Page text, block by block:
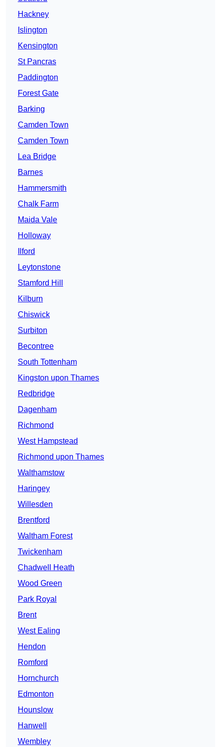
Hackney
Islington
Kensington
St Pancras
Paddington
Forest Gate
Barking
Camden Town
Camden Town
Lea Bridge
Barnes
Hammersmith
Chalk Farm
Maida Vale
Holloway
Ilford
Leytonstone
Stamford Hill
Kilburn
Chiswick
Surbiton
Becontree
South Tottenham
Kingston upon Thames
Redbridge
Dagenham
Richmond
West Hampstead
Richmond upon Thames
Walthamstow
Haringey
Willesden
Brentford
Waltham Forest
Twickenham
Chadwell Heath
Wood Green
Park Royal
Brent
West Ealing
Hendon
Romford
Hornchurch
Edmonton
Hounslow
Hanwell
Wembley